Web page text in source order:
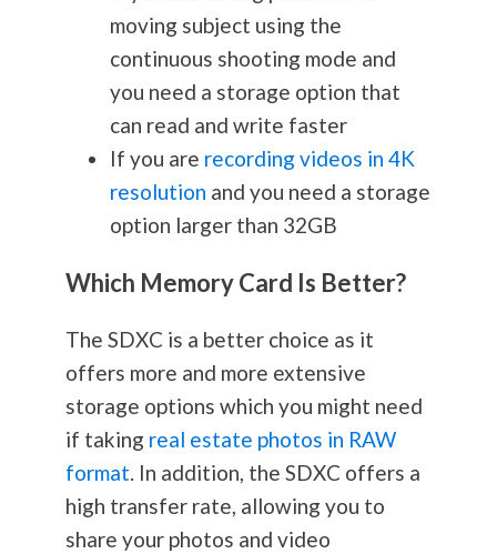
moving subject using the
continuous shooting mode and
you need a storage option that
can read and write faster
If you are recording videos in 4K
resolution and you need a storage
option larger than 32GB
Which Memory Card Is Better?
The SDXC is a better choice as it
offers more and more extensive
storage options which you might need
if taking real estate photos in RAW
format. In addition, the SDXC offers a
high transfer rate, allowing you to
share your photos and video